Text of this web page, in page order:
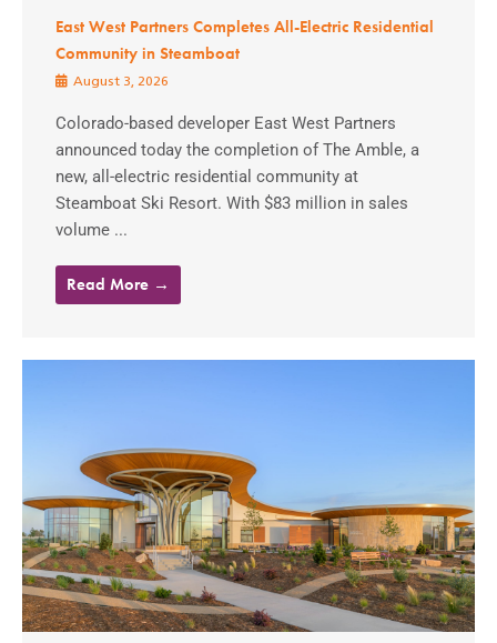
East West Partners Completes All-Electric Residential
Community in Steamboat
August 3, 2026
Colorado-based developer East West Partners
announced today the completion of The Amble, a
new, all-electric residential community at
Steamboat Ski Resort. With $83 million in sales
volume ...
Read More →